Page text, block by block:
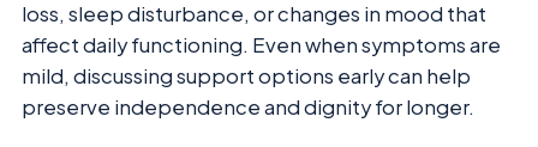
loss, sleep disturbance, or changes in mood that
affect daily functioning. Even when symptoms are
mild, discussing support options early can help
preserve independence and dignity for longer.